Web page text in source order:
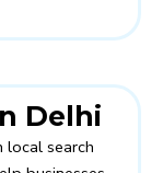
Delhi
local search